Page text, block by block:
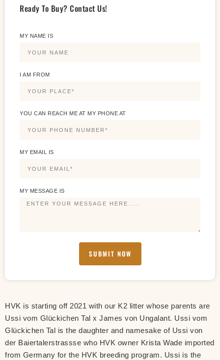
Ready To Buy? Contact Us!
MY NAME IS
I AM FROM
YOU CAN REACH ME AT MY PHONE AT
MY EMAIL IS
MY MESSAGE IS
SUBMIT NOW
HVK is starting off 2021 with our K2 litter whose parents are
Ussi vom Glückichen Tal x James von Ungalant. Ussi vom
Glückichen Tal is the daughter and namesake of Ussi von
der Baiertalerstrassse who HVK owner Krista Wade imported
from Germany for the HVK breeding program. Ussi is the